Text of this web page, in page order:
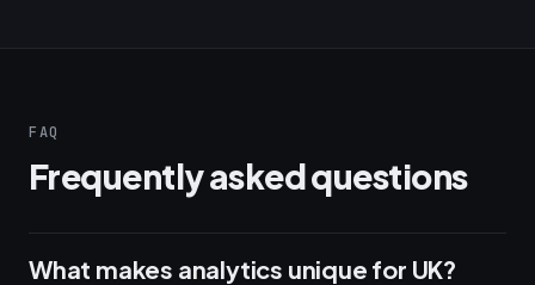
FAQ
Frequently asked questions
What makes analytics unique for UK?